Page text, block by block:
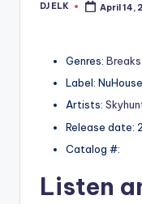
Posted
DJ ELK April 14,
Genres:
Label: NuHouse
Artists:
Release
Catalog #:
Listen